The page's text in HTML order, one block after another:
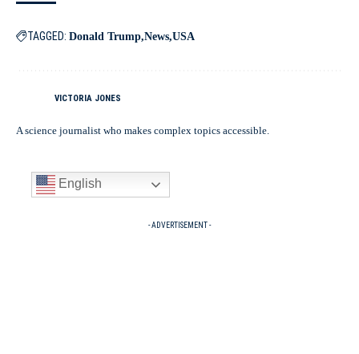
TAGGED: Donald Trump News USA
VICTORIA JONES
A science journalist who makes complex topics accessible.
English
- ADVERTISEMENT -